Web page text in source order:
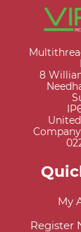
8
My
Register